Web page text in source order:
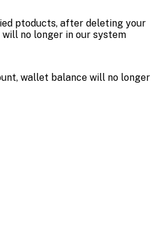
ptoducts, after deleting your
no longer in our system
wallet balance will no longer